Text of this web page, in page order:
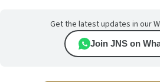
Get the latest updates in our
Join JNS on